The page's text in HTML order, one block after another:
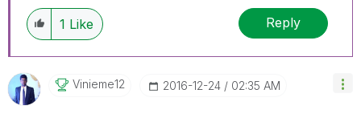
1 Like Reply
Vinieme12 ‎2016-12-24 02:35 AM